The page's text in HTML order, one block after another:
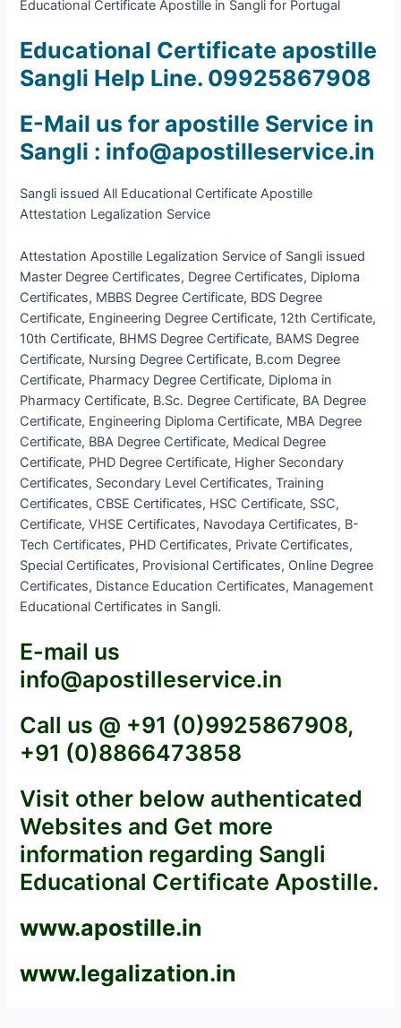
Educational Certificate Apostille in Sangli for Portugal
Educational Certificate apostille
Sangli Help Line. 09925867908
E-Mail us for apostille Service in
Sangli : info@apostilleservice.in
Sangli issued All Educational Certificate Apostille
Attestation Legalization Service
Attestation Apostille Legalization Service of Sangli issued
Master Degree Certificates, Degree Certificates, Diploma
Certificates, MBBS Degree Certificate, BDS Degree
Certificate, Engineering Degree Certificate, 12th Certificate,
10th Certificate, BHMS Degree Certificate, BAMS Degree
Certificate, Nursing Degree Certificate, B.com Degree
Certificate, Pharmacy Degree Certificate, Diploma in
Pharmacy Certificate, B.Sc. Degree Certificate, BA Degree
Certificate, Engineering Diploma Certificate, MBA Degree
Certificate, BBA Degree Certificate, Medical Degree
Certificate, PHD Degree Certificate, Higher Secondary
Certificates, Secondary Level Certificates, Training
Certificates, CBSE Certificates, HSC Certificate, SSC,
Certificate, VHSE Certificates, Navodaya Certificates, B-
Tech Certificates, PHD Certificates, Private Certificates,
Special Certificates, Provisional Certificates, Online Degree
Certificates, Distance Education Certificates, Management
Educational Certificates in Sangli.
E-mail us
info@apostilleservice.in
Call us @ +91 (0)9925867908,
+91 (0)8866473858
Visit other below authenticated
Websites and Get more
information regarding Sangli
Educational Certificate Apostille.
www.apostille.in
www.legalization.in